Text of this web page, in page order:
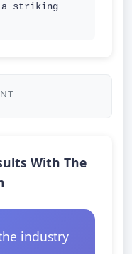
a striking
With The
industry